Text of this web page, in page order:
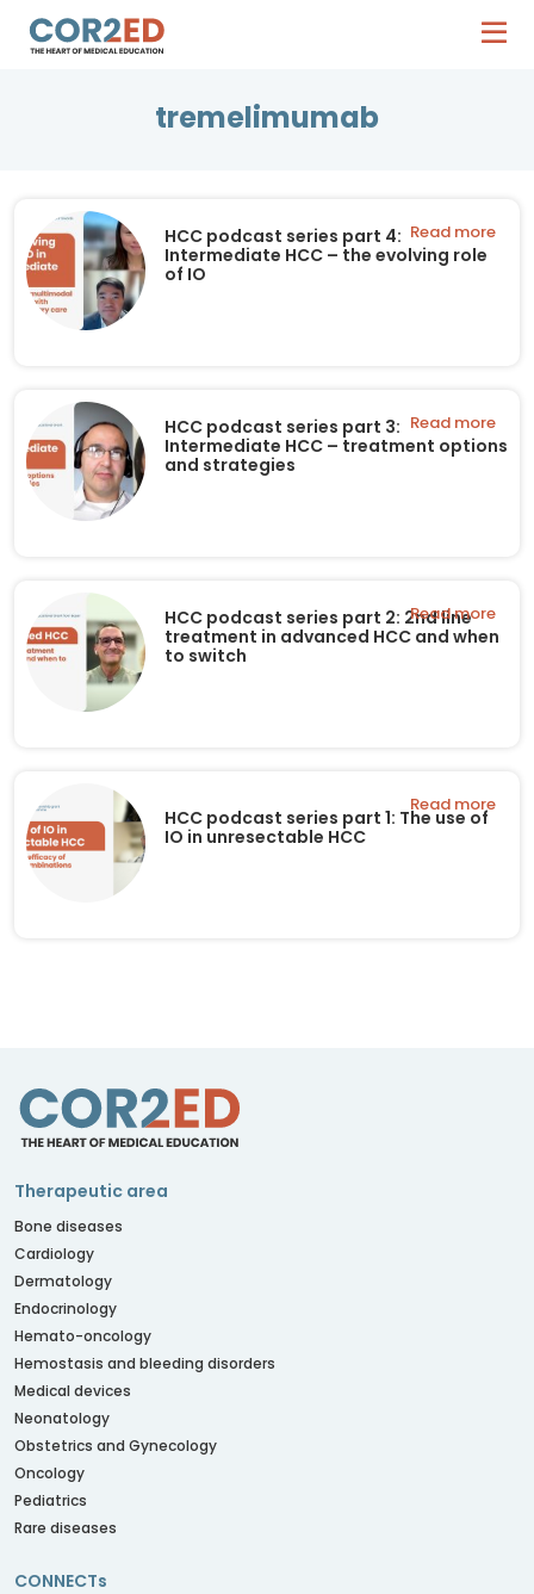
tremelimumab
HCC podcast series part 4:
Intermediate HCC – the evolving role
of IO
Read more
HCC podcast series part 3:
Intermediate HCC – treatment options
and strategies
Read more
HCC podcast series part 2: 2nd line
treatment in advanced HCC and when
to switch
Read more
HCC podcast series part 1: The use of
IO in unresectable HCC
Read more
Therapeutic area
Bone diseases
Cardiology
Dermatology
Endocrinology
Hemato-oncology
Hemostasis and bleeding disorders
Medical devices
Neonatology
Obstetrics and Gynecology
Oncology
Pediatrics
Rare diseases
CONNECTs